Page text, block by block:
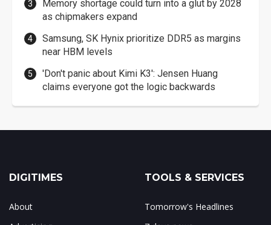
Memory shortage could turn into a glut by 2028
as chipmakers expand
Samsung, SK Hynix prioritize DDR5 as margins
near HBM levels
'Don't panic about Kimi K3': Jensen Huang
claims everyone got the logic backwards
DIGITIMES
About
TOOLS & SERVICES
Tomorrow's Headlines